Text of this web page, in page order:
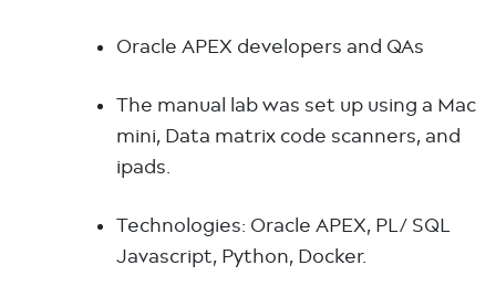
Oracle APEX developers and QAs
The manual lab was set up using a Mac
mini, Data matrix code scanners, and
ipads.
Technologies: Oracle APEX, PL/ SQL
Javascript, Python, Docker.